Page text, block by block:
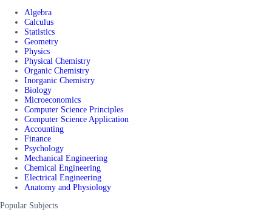
Algebra
Calculus
Statistics
Geometry
Physics
Physical Chemistry
Organic Chemistry
Inorganic Chemistry
Biology
Microeconomics
Computer Science Principles
Computer Science Application
Accounting
Finance
Psychology
Mechanical Engineering
Chemical Engineering
Electrical Engineering
Anatomy and Physiology
Popular Subjects